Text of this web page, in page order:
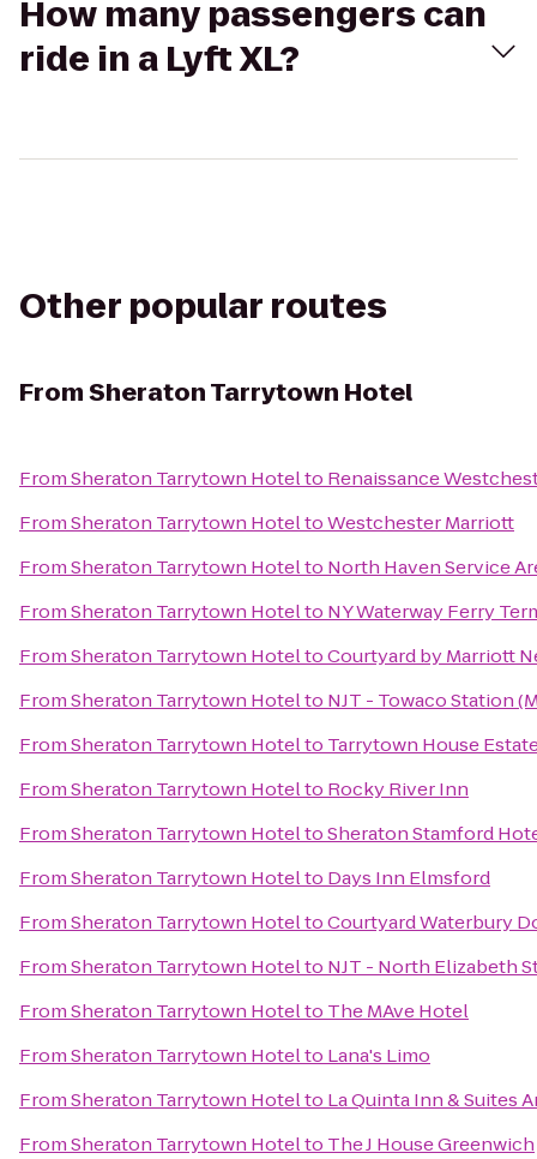
How many passengers can
ride in a Lyft XL?
Other popular routes
FromSheraton Tarrytown Hotel
FromSheraton Tarrytown Hotelto Renaissance
FromSheraton Tarrytown HoteltoWestchester Marriott
FromSheraton Tarrytown Hotelto North Haven Service
FromSheraton Tarrytown Hotelto NY Waterway Ferry
FromSheraton Tarrytown HoteltoCourtyard by Marriott
FromSheraton Tarrytown Hotelto NJT - Towaco Station
FromSheraton Tarrytown Hotelto Tarrytown House
FromSheraton Tarrytown Hotelto Rocky River Inn
FromSheraton Tarrytown HoteltoSheraton Stamford
FromSheraton Tarrytown Hotelto Days Inn Elmsford
FromSheraton Tarrytown HoteltoCourtyard Waterbury
FromSheraton Tarrytown Hotelto NJT - North Elizabeth
FromSheraton Tarrytown Hotelto The MAve Hotel
FromSheraton Tarrytown Hotelto Lana's Limo
FromSheraton Tarrytown Hotelto La Quinta Inn & Suites
FromSheraton Tarrytown Hotelto The J House Greenwich